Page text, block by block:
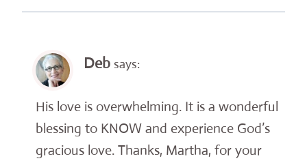
Deb says:
His love is overwhelming. It is a wonderful
blessing to KNOW and experience God’s
gracious love. Thanks, Martha, for your